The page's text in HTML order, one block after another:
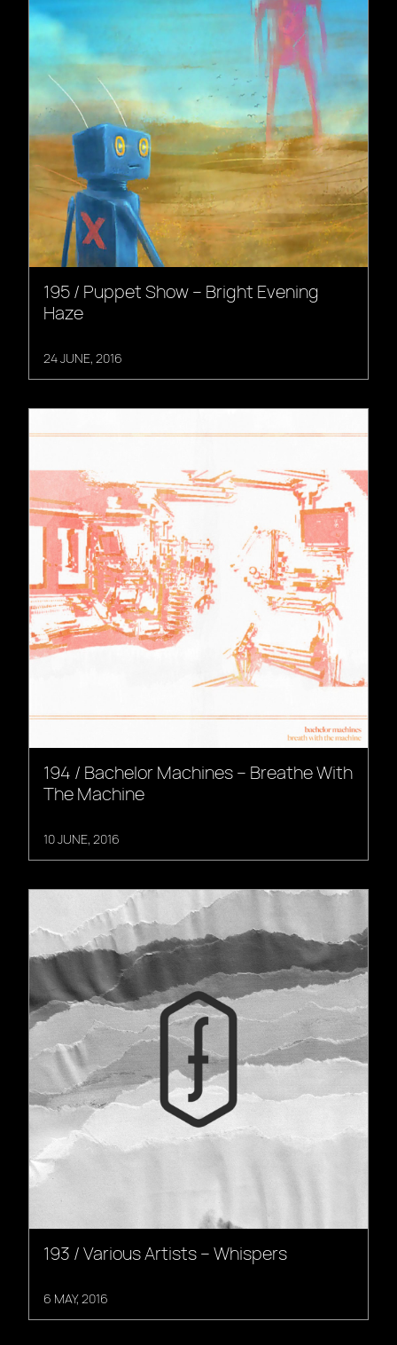
195 / Puppet Show – Bright Evening
Haze
24 JUNE, 2016
194 / Bachelor Machines – Breathe With
The Machine
10 JUNE, 2016
193 / Various Artists – Whispers
6 MAY, 2016